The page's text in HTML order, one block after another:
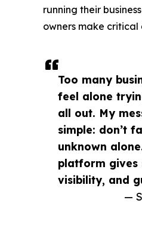
Too many
feel alone
all out. My
simple: don’t
unknown
platform gives
visibility, and
—
running their
owners make